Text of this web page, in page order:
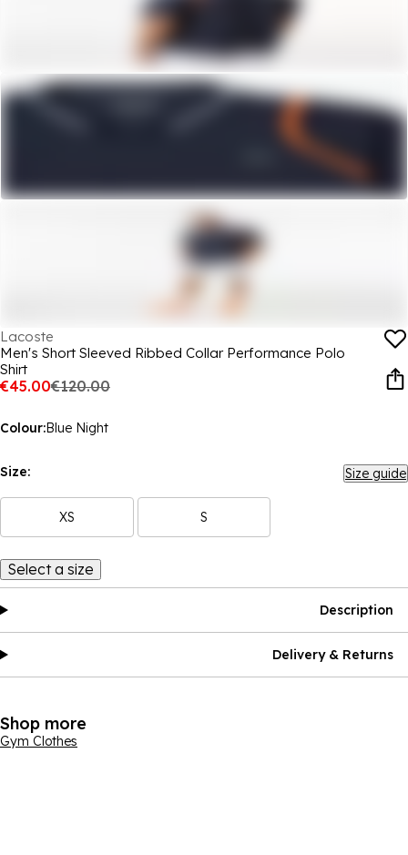
Lacoste
Men's Short Sleeved Ribbed Collar Performance Polo
Shirt
€45.00€120.00
Colour:Blue Night
Size: Size guide
XS S
Select a size
Description
Delivery & Returns
Shop more
Gym Clothes